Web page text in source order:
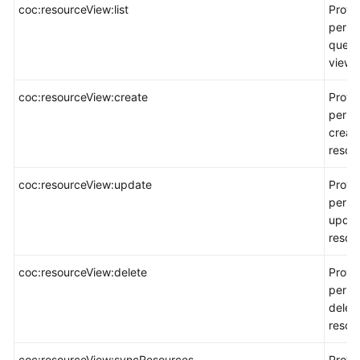
coc:resourceView:list
coc:resourceView:create
coc:resourceView:update
coc:resourceView:delete